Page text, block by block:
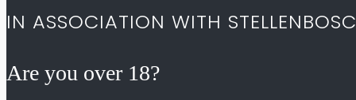
IN ASSOCIATION WITH
Are you over 18?​